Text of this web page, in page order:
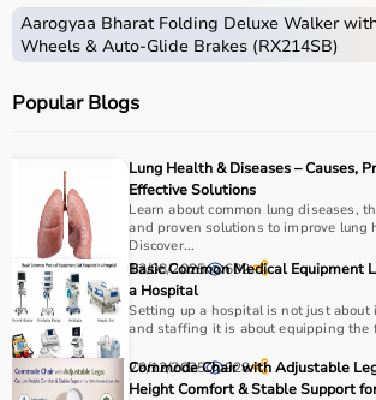
Aarogyaa Bharat Folding Deluxe Walker
Wheels & Auto-Glide Brakes (RX214SB)
Popular Blogs
Lung Health & Diseases – Causes,
Effective Solutions
Learn about common lung diseases,
and proven solutions to improve lung
Discover...
13/08/2025 602
Basic Common Medical Equipment
a Hospital
Setting up a hospital is not just about
and staffing it is about equipping the
29/12/2025 928
Commode Chair with Adjustable
Height Comfort & Stable Support